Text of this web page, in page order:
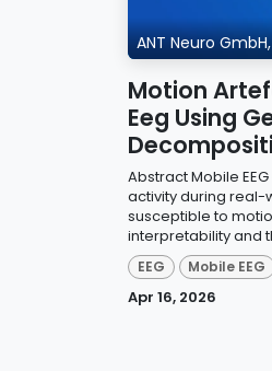
ANT Neuro
Motion
Eeg Using
Abstract Mobile
activity during real-
susceptible to
interpretability and
EEG Mobile EEG
Apr 16, 2026